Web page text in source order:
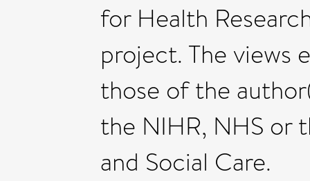
for Health
project. The views
those of the
the NIHR, NHS or
and Social Care.